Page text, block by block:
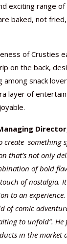
exciting range
baked, not
of Crusties
on the back,
among snack
layer of
create something
that’s not only
of bold
of nostalgia.
to an
of comic
to unfold”. He
in the market